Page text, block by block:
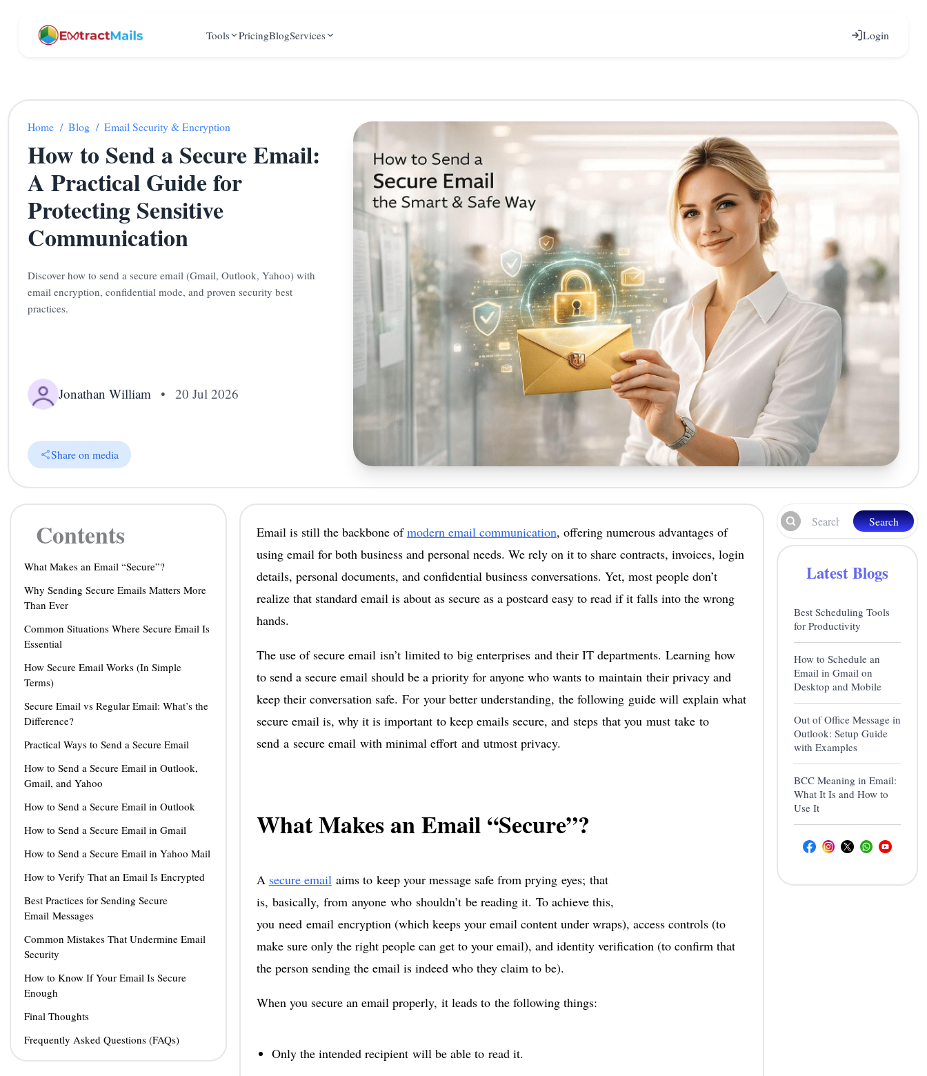
Tools PricingBlogServices Login
Home / Blog / Email Security & Encryption
How to Send a Secure Email:
A Practical Guide for
Protecting Sensitive
Communication
Discover how to send a secure email (Gmail, Outlook, Yahoo) with
email encryption, confidential mode, and proven security best
practices.
Jonathan William • 20 Jul 2026
Share on media
Contents
What Makes an Email “Secure”?
Why Sending Secure Emails Matters More
Than Ever
Common Situations Where Secure Email Is
Essential
How Secure Email Works (In Simple
Terms)
Secure Email vs Regular Email: What’s the
Difference?
Practical Ways to Send a Secure Email
How to Send a Secure Email in Outlook,
Gmail, and Yahoo
How to Send a Secure Email in Outlook
How to Send a Secure Email in Gmail
How to Send a Secure Email in Yahoo Mail
How to Verify That an Email Is Encrypted
Best Practices for Sending Secure
Email Messages
Common Mistakes That Undermine Email
Security
How to Know If Your Email Is Secure
Enough
Final Thoughts
Frequently Asked Questions (FAQs)
Email is still the backbone ofmodern email communication, offering numerous advantages of
using email for both business and personal needs. We rely on it to share contracts, invoices, login
details, personal documents, and confidential business conversations. Yet, most people don’t
realize that standard email is about as secure as a postcard easy to read if it falls into the wrong
hands.
The use of secure email isn’t limited to big enterprises and their IT departments. Learning how
to send a secure email should be a priority for anyone who wants to maintain their privacy and
keep their conversation safe. For your better understanding, the following guide will explain what
secure email is, why it is important to keep emails secure, and steps that you must take to
send a secure email with minimal effort and utmost privacy.
What Makes an Email “Secure”?
A secure email aims to keep your message safe from prying eyes; that
is, basically, from anyone who shouldn’t be reading it. To achieve this,
you need email encryption (which keeps your email content under wraps), access controls (to
make sure only the right people can get to your email), and identity verification (to confirm that
the person sending the email is indeed who they claim to be).
When you secure an email properly, it leads to the following things:
Only the intended recipient will be able to read it.
Search
Latest Blogs
Best Scheduling Tools
for Productivity
How to Schedule an
Email in Gmail on
Desktop and Mobile
Out of Office Message in
Outlook: Setup Guide
with Examples
BCC Meaning in Email:
What It Is and How to
Use It